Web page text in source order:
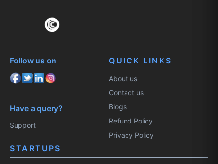
Follow us on
Have a query?
Support
QUICK LINKS
About us
Contact us
Blogs
Refund Policy
Privacy Policy
STARTUPS